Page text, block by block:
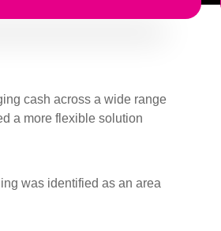
cash across a wide range
a more flexible solution
was identified as an area